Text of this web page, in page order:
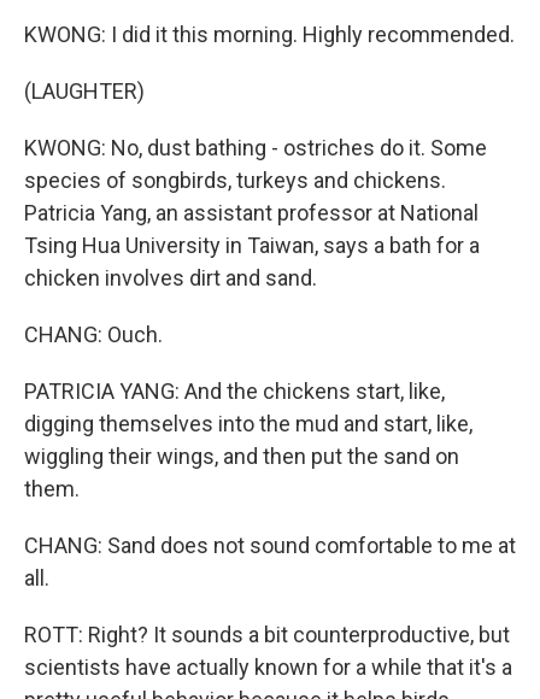
KWONG: I did it this morning. Highly recommended.
(LAUGHTER)
KWONG: No, dust bathing - ostriches do it. Some
species of songbirds, turkeys and chickens.
Patricia Yang, an assistant professor at National
Tsing Hua University in Taiwan, says a bath for a
chicken involves dirt and sand.
CHANG: Ouch.
PATRICIA YANG: And the chickens start, like,
digging themselves into the mud and start, like,
wiggling their wings, and then put the sand on
them.
CHANG: Sand does not sound comfortable to me at
all.
ROTT: Right? It sounds a bit counterproductive, but
scientists have actually known for a while that it's a